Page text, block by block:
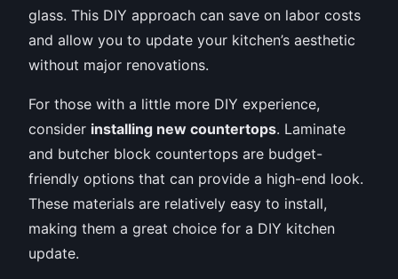
glass. This DIY approach can save on labor costs
and allow you to update your kitchen’s aesthetic
without major renovations.
For those with a little more DIY experience,
consider installing new countertops. Laminate
and butcher block countertops are budget-
friendly options that can provide a high-end look.
These materials are relatively easy to install,
making them a great choice for a DIY kitchen
update.